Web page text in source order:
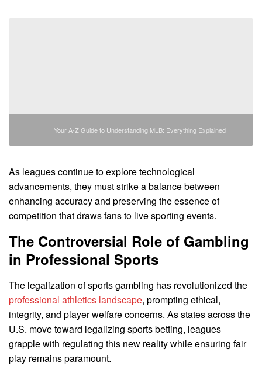
Your A-Z Guide to Understanding MLB: Everything Explained
As leagues continue to explore technological
advancements, they must strike a balance between
enhancing accuracy and preserving the essence of
competition that draws fans to live sporting events.
The Controversial Role of Gambling
in Professional Sports
The legalization of sports gambling has revolutionized the
professional athletics landscape, prompting ethical,
integrity, and player welfare concerns. As states across the
U.S. move toward legalizing sports betting, leagues
grapple with regulating this new reality while ensuring fair
play remains paramount.